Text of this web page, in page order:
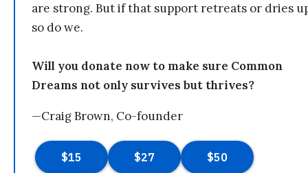
are strong. But if that support retreats or dries
so do we.
Will you donate now to make sure Common
Dreams not only survives but thrives?
—Craig Brown, Co-founder